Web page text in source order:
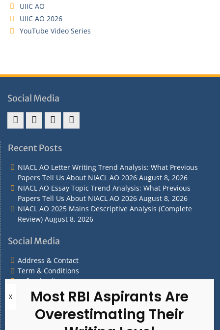
UIIC AO
UIIC AO 2026
YouTube Video Series
Social Media
&
&
Policy
Recent Posts
NIACL AO Letter Writing Trend Analysis: What Previous
Papers Tell Us About NIACL AO 2026 August 8, 2026
NIACL AO Essay Topic Trend Analysis: What Previous
Papers Tell Us About NIACL AO 2026 August 8, 2026
NIACL AO 2025 Mains Descriptive Analysis (Complete
Review) August 8, 2026
Social Media
Address & Contact
Term & Conditions
Refund Policy
Privacy Policy
What are you Looking for?